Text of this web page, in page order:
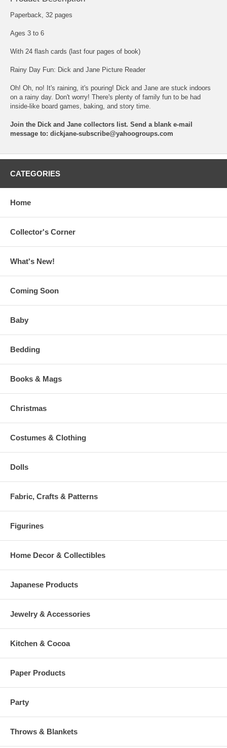
Paperback, 32 pages
Ages 3 to 6
With 24 flash cards (last four pages of book)
Rainy Day Fun: Dick and Jane Picture Reader
Oh! Oh, no! It's raining, it's pouring! Dick and Jane are stuck indoors
on a rainy day. Don't worry! There's plenty of family fun to be had
inside-like board games, baking, and story time.
Join the Dick and Jane collectors list. Send a blank e-mail
message to: dickjane-subscribe@yahoogroups.com
CATEGORIES
Home
Collector's Corner
What's New!
Coming Soon
Baby
Bedding
Books & Mags
Christmas
Costumes & Clothing
Dolls
Fabric, Crafts & Patterns
Figurines
Home Decor & Collectibles
Japanese Products
Jewelry & Accessories
Kitchen & Cocoa
Paper Products
Party
Throws & Blankets